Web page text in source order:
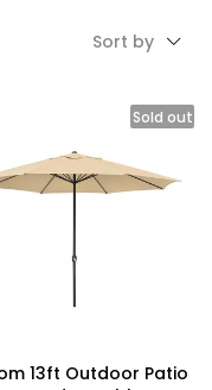
Sort by
Sold out
13ft Outdoor Patio